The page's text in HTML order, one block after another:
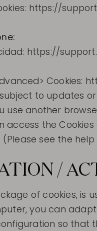
https://
https://
Cookies:
to updates
another
access the
(Please see the
/
of cookies, is
you can
so that